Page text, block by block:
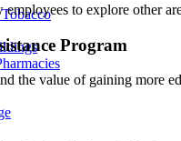
to explore other
Program
the value of gaining more